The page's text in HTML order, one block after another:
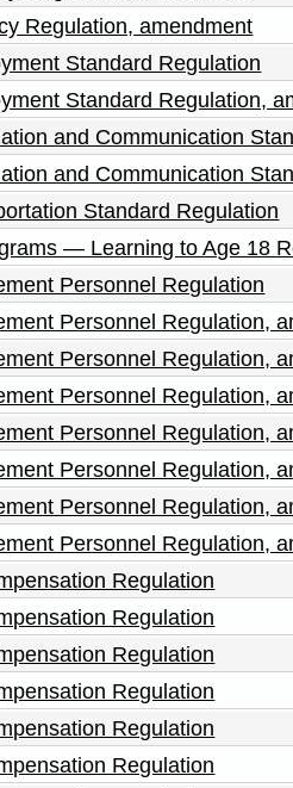
Regulation, amendment
Standard Regulation
Standard Regulation,
and Communication
and Communication
Standard Regulation
— Learning to Age 18
Personnel Regulation
Personnel Regulation,
Personnel Regulation,
Personnel Regulation,
Personnel Regulation,
Personnel Regulation,
Personnel Regulation,
Personnel Regulation,
Regulation
Regulation
Regulation
Regulation
Regulation
Regulation